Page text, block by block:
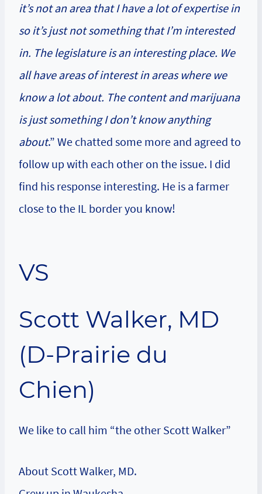
it’s not an area that I have a lot of expertise in
so it’s just not something that I’m interested
in. The legislature is an interesting place. We
all have areas of interest in areas where we
know a lot about. The content and marijuana
is just something I don’t know anything
about.” We chatted some more and agreed to
follow up with each other on the issue. I did
find his response interesting. He is a farmer
close to the IL border you know!
VS
Scott Walker, MD
(D-Prairie du
Chien)
We like to call him “the other Scott Walker”
About Scott Walker, MD.